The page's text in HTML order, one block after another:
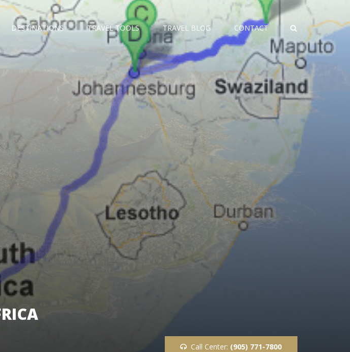
DESTINATIONS TRAVEL TOOLS TRAVEL BLOG CONTACT
Call Center: (905) 771-7800